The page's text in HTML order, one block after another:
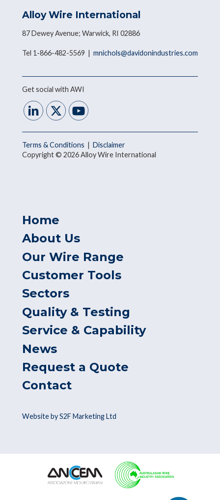
Alloy Wire International
87 Dewey Avenue; Warwick, RI 02886
Tel 1-866-482-5569 | mnichols@davidonindustries.com
Get social with AWI
Terms & Conditions | Disclaimer
Copyright © 2026 Alloy Wire International
Home
About Us
Our Wire Range
Customer Tools
Sectors
Quality & Testing
Service & Capability
News
Request a Quote
Contact
Website by S2F Marketing Ltd